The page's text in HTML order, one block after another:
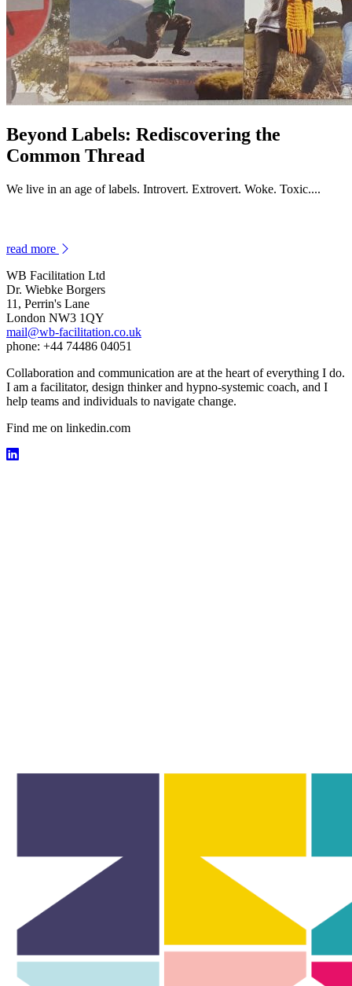
Beyond Labels: Rediscovering the
Common Thread
We live in an age of labels. Introvert. Extrovert. Woke. Toxic....
read more
WB Facilitation Ltd
Dr. Wiebke Borgers
11, Perrin's Lane
London NW3 1QY
mail@wb-facilitation.co.uk
phone: +44 74486 04051
Collaboration and communication are at the heart of everything I do.
I am a facilitator, design thinker and hypno-systemic coach, and I
help teams and individuals to navigate change.
Find me on linkedin.com